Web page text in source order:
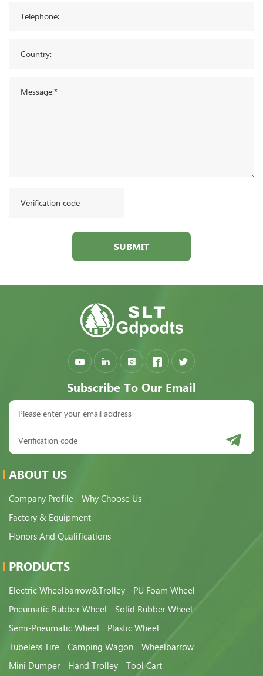
SUBMIT
Subscribe To Our Email
ABOUT US
Company Profile
Why Choose Us
Factory & Equipment
Honors And Qualifications
PRODUCTS
Electric Wheelbarrow&Trolley
PU Foam Wheel
Pneumatic Rubber Wheel
Solid Rubber Wheel
Semi-Pneumatic Wheel
Plastic Wheel
Tubeless Tire
Camping Wagon
Wheelbarrow
Mini Dumper
Hand Trolley
Tool Cart